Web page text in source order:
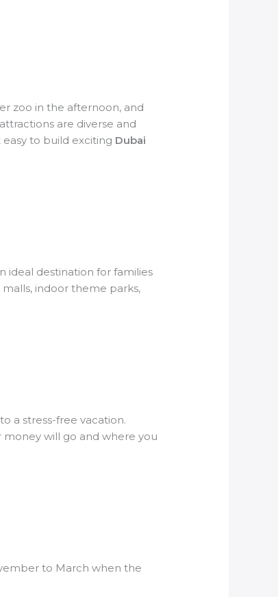
zoo in the afternoon, and
are diverse and
to build exciting Dubai
ideal destination for families
indoor theme parks,
a stress-free vacation.
money will go and where you
to March when the